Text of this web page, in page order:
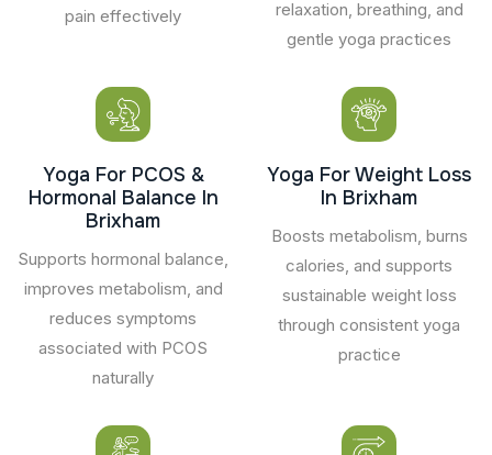
pain effectively
relaxation, breathing, and
gentle yoga practices
Yoga For PCOS &
Hormonal Balance In
Brixham
Supports hormonal balance,
improves metabolism, and
reduces symptoms
associated with PCOS
naturally
Yoga For Weight Loss
In Brixham
Boosts metabolism, burns
calories, and supports
sustainable weight loss
through consistent yoga
practice